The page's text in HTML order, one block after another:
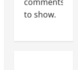
to show.